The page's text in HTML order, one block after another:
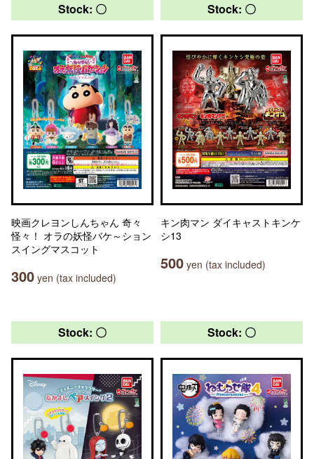
Stock: 〇
映画クレヨンしんちゃん 奇々
怪々！ オラの妖怪バケ～ション
スイングマスコット
300 yen (tax included)
Stock: 〇
キン肉マン ダイキャストキンケ
シ13
500 yen (tax included)
Stock: 〇 Stock: 〇